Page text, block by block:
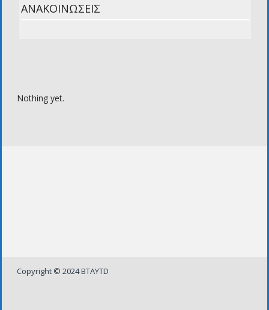
ΑΝΑΚΟΙΝΏΣΕΙΣ
Nothing yet.
Copyright © 2024 BTAYTD